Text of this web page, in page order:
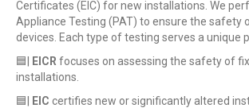
Certificates (EIC) for new installations. We
Appliance Testing (PAT) to ensure the safety
devices. Each type of testing serves a unique
🟦|
EICR focuses on assessing the safety of
installations.
🟦|
EIC certifies new or significantly altered